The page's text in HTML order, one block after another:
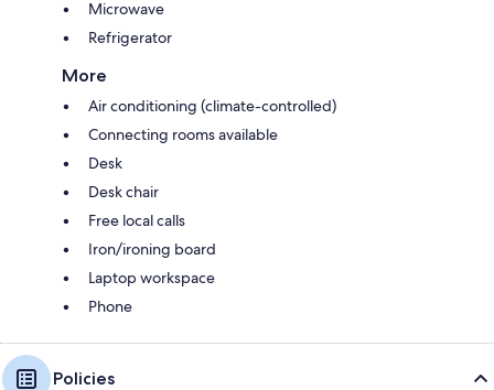
Microwave
Refrigerator
More
Air conditioning (climate-controlled)
Connecting rooms available
Desk
Desk chair
Free local calls
Iron/ironing board
Laptop workspace
Phone
Policies